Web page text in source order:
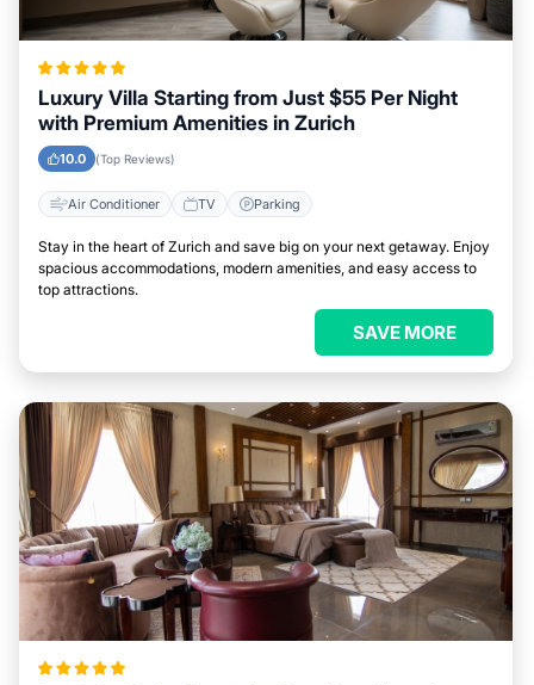
Luxury Villa Starting from Just $55 Per Night
with Premium Amenities in Zurich
10.0 (Top Reviews)
Air Conditioner TV Parking
Stay in the heart of Zurich and save big on your next getaway. Enjoy
spacious accommodations, modern amenities, and easy access to
top attractions.
SAVE MORE